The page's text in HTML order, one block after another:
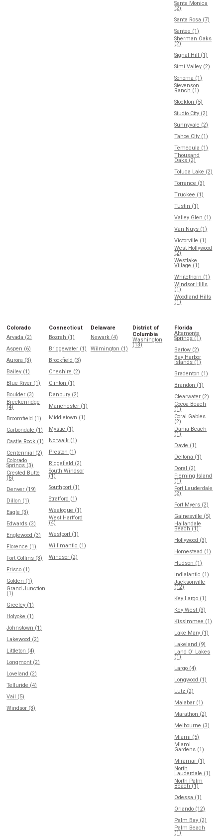
Santa Monica
(2)
Santa Rosa (7)
Santee (1)
Sherman Oaks
(2)
Signal Hill (1)
Simi Valley (2)
Sonoma (1)
Stevenson
Ranch (1)
Stockton (5)
Studio City (2)
Sunnyvale (2)
Tahoe City (1)
Temecula (1)
Thousand
Oaks (2)
Toluca Lake (2)
Torrance (3)
Truckee (1)
Tustin (1)
Valley Glen (1)
Van Nuys (1)
Victorville (1)
West Hollywood
(2)
Westlake
Village (1)
Whitethorn (1)
Windsor Hills
(1)
Woodland Hills
(1)
Colorado
Arvada (2)
Aspen (6)
Aurora (3)
Bailey (1)
Blue River (1)
Boulder (3)
Breckenridge
(4)
Broomfield (1)
Carbondale (1)
Castle Rock (1)
Centennial (2)
Colorado
Springs (3)
Crested Butte
(6)
Denver (19)
Dillon (1)
Eagle (3)
Edwards (3)
Englewood (3)
Florence (1)
Fort Collins (3)
Frisco (1)
Golden (1)
Grand Junction
(1)
Greeley (1)
Holyoke (1)
Johnstown (1)
Lakewood (2)
Littleton (4)
Longmont (2)
Loveland (2)
Telluride (4)
Vail (5)
Windsor (3)
Connecticut
Bozrah (1)
Bridgewater (1)
Brookfield (3)
Cheshire (2)
Clinton (1)
Danbury (2)
Manchester (1)
Middletown (1)
Mystic (1)
Norwalk (1)
Preston (1)
Ridgefield (2)
South Windsor
(1)
Southport (1)
Stratford (1)
Weatogue (1)
West Hartford
(4)
Westport (1)
Willimantic (1)
Windsor (2)
Delaware
Newark (4)
Wilmington (1)
District of
Columbia
Washington
(13)
Florida
Altamonte
Springs (1)
Bartow (2)
Bay Harbor
Islands (1)
Bradenton (1)
Brandon (1)
Clearwater (2)
Cocoa Beach
(1)
Coral Gables
(2)
Dania Beach
(1)
Davie (1)
Deltona (1)
Doral (2)
Fleming Island
(1)
Fort Lauderdale
(2)
Fort Myers (2)
Gainesville (5)
Hallandale
Beach (1)
Hollywood (3)
Homestead (1)
Hudson (1)
Indialantic (1)
Jacksonville
(12)
Key Largo (1)
Key West (3)
Kissimmee (1)
Lake Mary (1)
Lakeland (9)
Land O' Lakes
(1)
Largo (4)
Longwood (1)
Lutz (2)
Malabar (1)
Marathon (2)
Melbourne (3)
Miami (5)
Miami
Gardens (1)
Miramar (1)
North
Lauderdale (1)
North Palm
Beach (1)
Odessa (1)
Orlando (12)
Palm Bay (2)
Palm Beach
(1)